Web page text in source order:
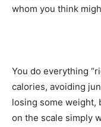
whom you think
You do everything
calories, avoiding
losing some weight,
on the scale simply